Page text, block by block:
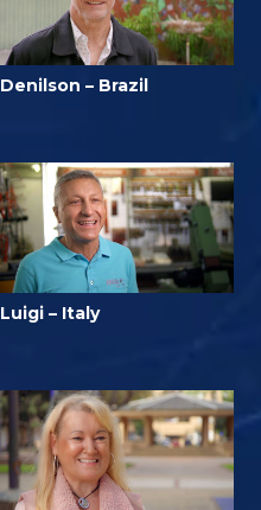
Denilson – Brazil
Luigi – Italy